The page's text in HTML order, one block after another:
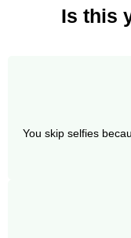
Is this
You skip selfies